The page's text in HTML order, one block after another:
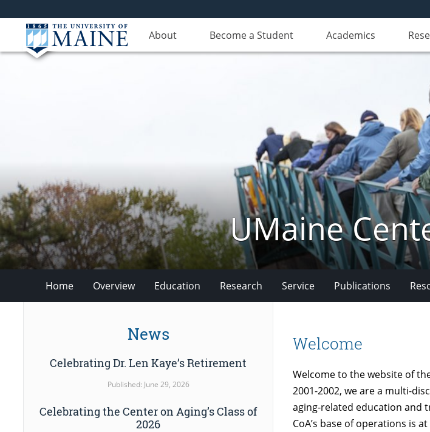
About Become a Student Academics
UMaine
Home Overview Education Research Service Publications
Welcome
Welcome to the website of
2001-2002, we are a multi-
aging-related education and
CoA’s base of operations is
News
Celebrating Dr. Len Kaye’s Retirement
Published: June 29, 2026
Celebrating the Center on Aging’s Class of
2026